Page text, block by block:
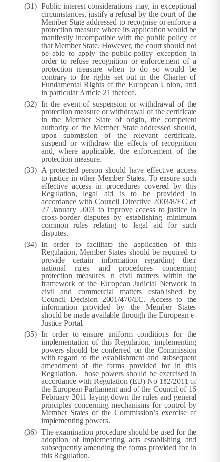
Public interest considerations may, in exceptional
circumstances, justify a refusal by the court of the
Member State addressed to recognise or enforce a
protection measure where its application would be
manifestly incompatible with the public policy of
that Member State. However, the court should not
be able to apply the public-policy exception in
order to refuse recognition or enforcement of a
protection measure when to do so would be
contrary to the rights set out in the Charter of
Fundamental Rights of the European Union, and
in particular Article 21 thereof.
In the event of suspension or withdrawal of the
protection measure or withdrawal of the certificate
in the Member State of origin, the competent
authority of the Member State addressed should,
upon submission of the relevant certificate,
suspend or withdraw the effects of recognition
and, where applicable, the enforcement of the
protection measure.
A protected person should have effective access
to justice in other Member States. To ensure such
effective access in procedures covered by this
Regulation, legal aid is to be provided in
accordance with Council Directive 2003/8/EC of
27 January 2003 to improve access to justice in
cross-border disputes by establishing minimum
common rules relating to legal aid for such
disputes.
In order to facilitate the application of this
Regulation, Member States should be required to
provide certain information regarding their
national rules and procedures concerning
protection measures in civil matters within the
framework of the European Judicial Network in
civil and commercial matters established by
Council Decision 2001/470/EC. Access to the
information provided by the Member States
should be made available through the European e-
Justice Portal.
In order to ensure uniform conditions for the
implementation of this Regulation, implementing
powers should be conferred on the Commission
with regard to the establishment and subsequent
amendment of the forms provided for in this
Regulation. Those powers should be exercised in
accordance with Regulation (EU) No 182/2011 of
the European Parliament and of the Council of 16
February 2011 laying down the rules and general
principles concerning mechanisms for control by
Member States of the Commission’s exercise of
implementing powers.
The examination procedure should be used for the
adoption of implementing acts establishing and
subsequently amending the forms provided for in
this Regulation.